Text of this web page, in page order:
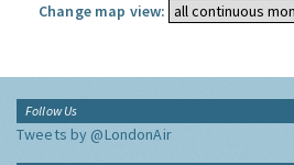
Change map view:
Follow Us
Tweets by @LondonAir